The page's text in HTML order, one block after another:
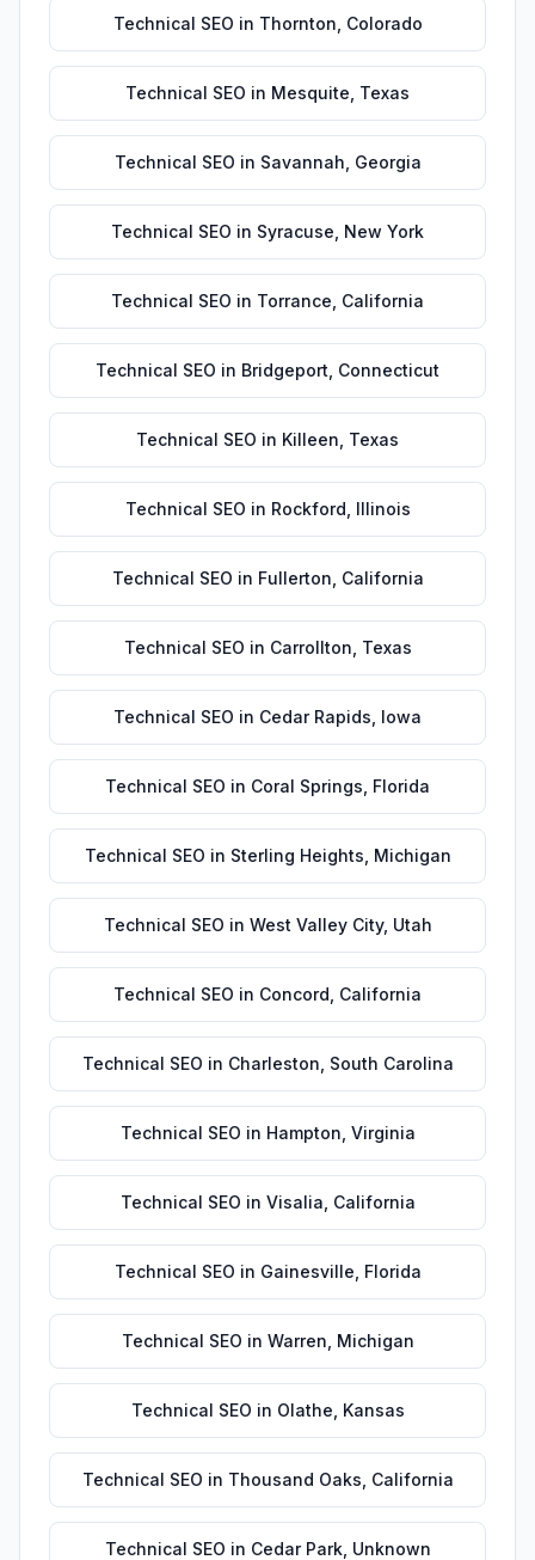
Technical SEO in Thornton Colorado
Technical SEO in Mesquite Texas
Technical SEO in Savannah Georgia
Technical SEO in Syracuse New York
Technical SEO in Torrance California
Technical SEO in Bridgeport Connecticut
Technical SEO in Killeen Texas
Technical SEO in Rockford Illinois
Technical SEO in Fullerton California
Technical SEO in Carrollton Texas
Technical SEO in Cedar Rapids Iowa
Technical SEO in Coral Springs Florida
Technical SEO in Sterling Heights Michigan
Technical SEO in West Valley City, Utah
Technical SEO in Concord California
Technical SEO in Charleston South Carolina
Technical SEO in Hampton Virginia
Technical SEO in Visalia California
Technical SEO in Gainesville Florida
Technical SEO in Warren Michigan
Technical SEO in Olathe Kansas
Technical SEO in Thousand Oaks California
Technical SEO in Cedar Park, Unknown